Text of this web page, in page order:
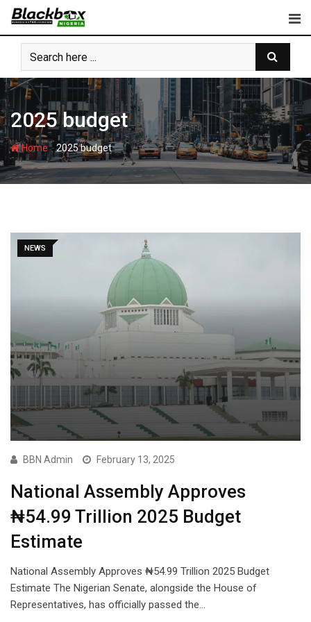
Skip
content
2025 budget
Home-2025 budget
NEWS
BBN Admin February 13, 2025
National Assembly Approves
₦54.99 Trillion 2025 Budget
Estimate
National Assembly Approves ₦54.99 Trillion 2025 Budget
Estimate The Nigerian Senate, alongside the House of
Representatives, has officially passed the…